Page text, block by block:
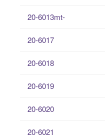
20-6013mt-
20-6017
20-6018
20-6019
20-6020
20-6021